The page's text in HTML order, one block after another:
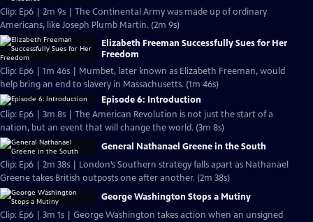
Clip: Ep6 | 2m 9s | The Continental Army was made up of ordinary
Americans, like Joseph Plumb Martin. (2m 9s)
Elizabeth Freeman Successfully Sues for Her
Freedom
Clip: Ep6 | 1m 46s | Mumbet, later known as Elizabeth Freeman, would
help bring an end to slavery in Massachusetts. (1m 46s)
Episode 6: Introduction
Clip: Ep6 | 3m 8s | The American Revolution is not just the start of a
nation, but an event that will change the world. (3m 8s)
General Nathanael Greene in the South
Clip: Ep6 | 2m 38s | London’s Southern strategy falls apart as Nathanael
Greene takes British outposts one after another. (2m 38s)
George Washington Stops a Mutiny
Clip: Ep6 | 3m 1s | George Washington takes action when an unsigned